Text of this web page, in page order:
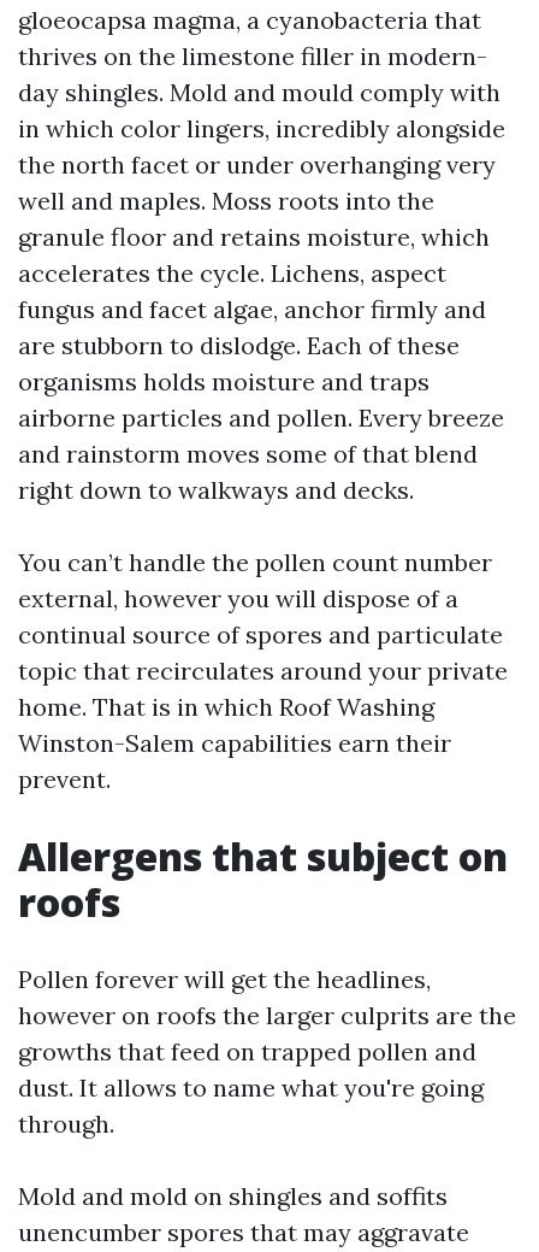
gloeocapsa magma, a cyanobacteria that
thrives on the limestone filler in modern-
day shingles. Mold and mould comply with
in which color lingers, incredibly alongside
the north facet or under overhanging very
well and maples. Moss roots into the
granule floor and retains moisture, which
accelerates the cycle. Lichens, aspect
fungus and facet algae, anchor firmly and
are stubborn to dislodge. Each of these
organisms holds moisture and traps
airborne particles and pollen. Every breeze
and rainstorm moves some of that blend
right down to walkways and decks.
You can’t handle the pollen count number
external, however you will dispose of a
continual source of spores and particulate
topic that recirculates around your private
home. That is in which Roof Washing
Winston-Salem capabilities earn their
prevent.
Allergens that subject on
roofs
Pollen forever will get the headlines,
however on roofs the larger culprits are the
growths that feed on trapped pollen and
dust. It allows to name what you're going
through.
Mold and mold on shingles and soffits
unencumber spores that may aggravate